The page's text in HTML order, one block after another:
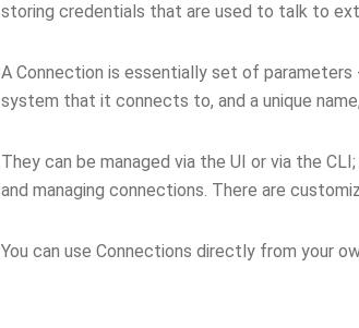
storing credentials that are used to talk to
A Connection is essentially set of
system that it connects to, and a unique
They can be managed via the UI or via the
and managing connections. There are
You can use Connections directly from your